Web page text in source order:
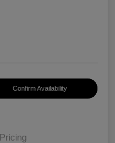
Confirm Availability
Pricing